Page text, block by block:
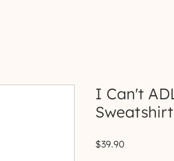
I Can't
Sweatshirt
$39.90